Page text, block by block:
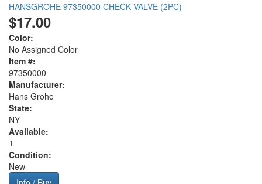
HANSGROHE 97350000 CHECK VALVE (2PC)
$17.00
Color:
No Assigned Color
Item #:
97350000
Manufacturer:
Hans Grohe
State:
NY
Available:
1
Condition:
New